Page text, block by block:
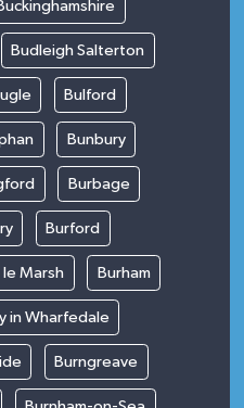
Budleigh Salterton
Bulford
Bunbury
Burbage
Burford
le Marsh Burham
in Wharfedale
Burngreave